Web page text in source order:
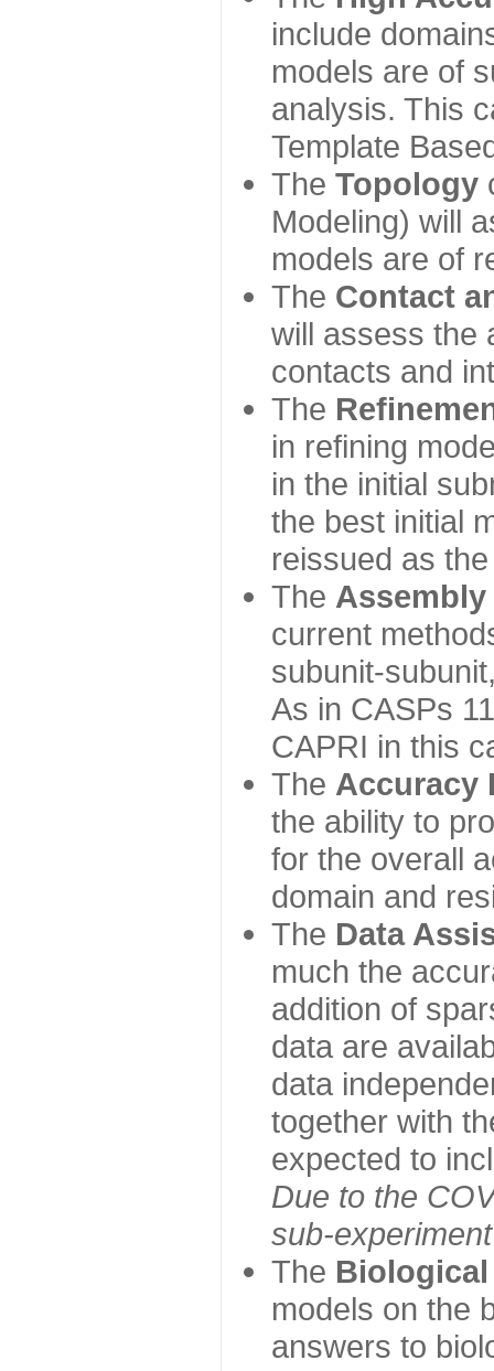
include
models are of
analysis. This
Template
The Topology
Modeling) will
models are of
The Contact
will assess the
contacts and
The
in refining
in the initial
the best initial
reissued as
The Assembly
current
subunit-
As in CASPs
CAPRI in this
The Accuracy
the ability to
for the overall
domain and
The Data
much the
addition of
data are
data
together with
expected to
Due to the
sub-
The Biological
models on the
answers to